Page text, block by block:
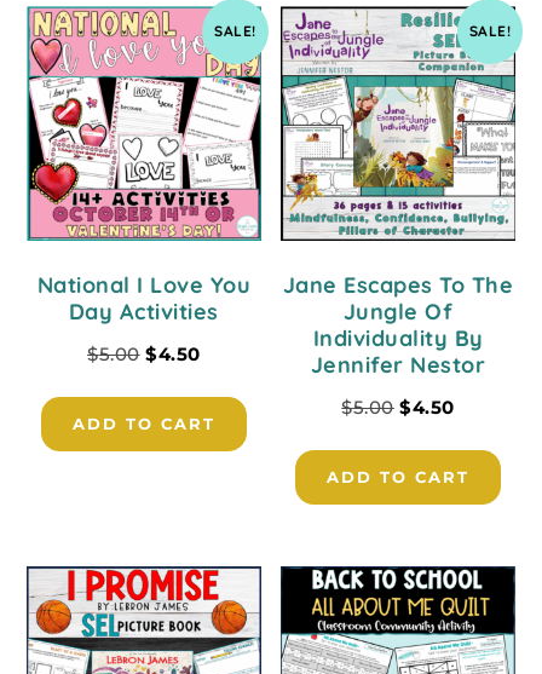
SALE!
National I Love You
Day Activities
$5.00 $4.50
ADD TO CART
SALE!
Jane Escapes To The
Jungle Of
Individuality By
Jennifer Nestor
$5.00 $4.50
ADD TO CART